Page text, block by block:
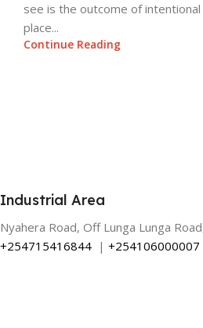
see is the outcome of
place...
Continue Reading
Industrial Area
Nyahera Road, Off Lunga Lunga
+254715416844 | +254106000007